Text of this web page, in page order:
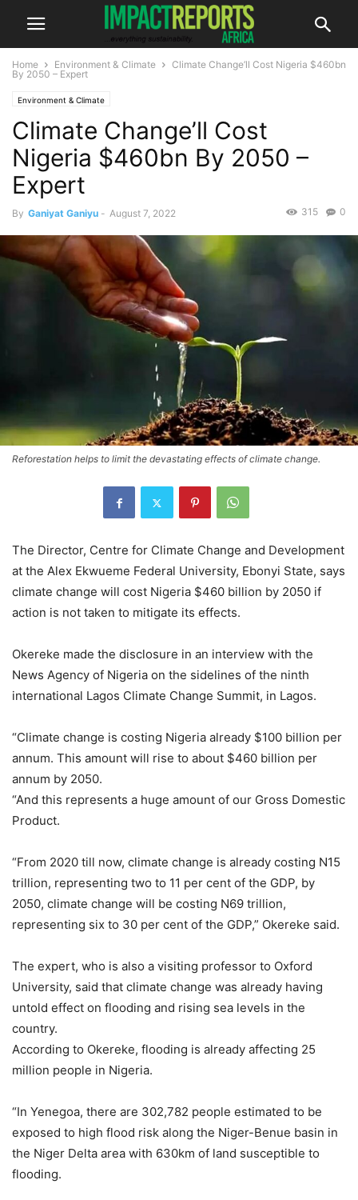
Home Environment & Climate
Climate Change’ll Cost Nigeria $460bn
By 2050 – Expert
Environment & Climate
Climate Change’ll Cost
Nigeria $460bn By 2050 –
Expert
By Ganiyat Ganiyu - August 7, 2022 0
315
Reforestation helps to limit the devastating effects of climate change.
The Director, Centre for Climate Change and Development
at the Alex Ekwueme Federal University, Ebonyi State, says
climate change will cost Nigeria $460 billion by 2050 if
action is not taken to mitigate its effects.
Okereke made the disclosure in an interview with the
News Agency of Nigeria on the sidelines of the ninth
international Lagos Climate Change Summit, in Lagos.
“Climate change is costing Nigeria already $100 billion per
annum. This amount will rise to about $460 billion per
annum by 2050.
“And this represents a huge amount of our Gross Domestic
Product.
“From 2020 till now, climate change is already costing N15
trillion, representing two to 11 per cent of the GDP, by
2050, climate change will be costing N69 trillion,
representing six to 30 per cent of the GDP,” Okereke said.
The expert, who is also a visiting professor to Oxford
University, said that climate change was already having
untold effect on flooding and rising sea levels in the
country.
According to Okereke, flooding is already affecting 25
million people in Nigeria.
“In Yenegoa, there are 302,782 people estimated to be
exposed to high flood risk along the Niger-Benue basin in
the Niger Delta area with 630km of land susceptible to
flooding.